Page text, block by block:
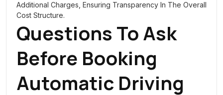
Additional Charges, Ensuring Transparency In The Overall
Cost Structure.
Questions To Ask
Before Booking
Automatic Driving